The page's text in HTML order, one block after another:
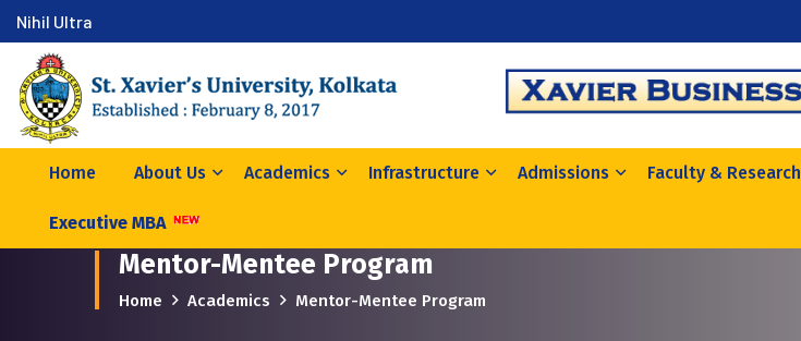
Nihil Ultra
Home About Us Academics Infrastructure Admissions Faculty & Research
Executive MBA
Mentor-Mentee Program
Home Academics Mentor-Mentee Program